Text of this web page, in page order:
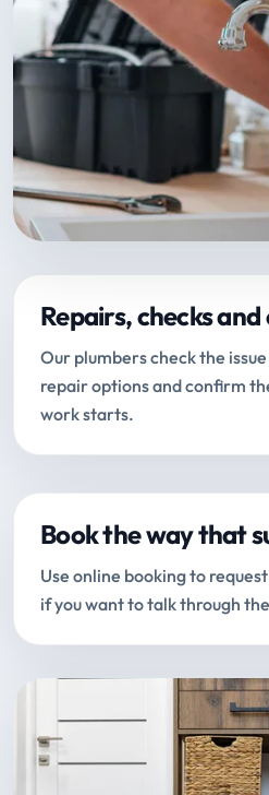
Repairs, checks
Our plumbers check the
repair options and confirm
work starts.
Book the way that
Use online booking to
if you want to talk through